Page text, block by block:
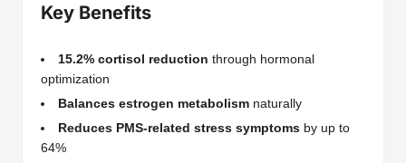
Key Benefits
15.2% cortisol reduction through hormonal
optimization
Balances estrogen metabolism naturally
Reduces PMS-related stress symptoms by up to
64%